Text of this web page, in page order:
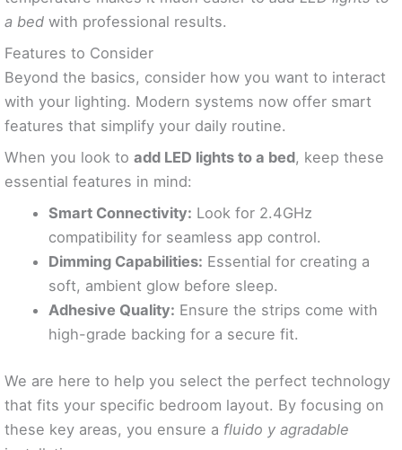
a bed with professional results.
Features to Consider
Beyond the basics, consider how you want to interact
with your lighting. Modern systems now offer smart
features that simplify your daily routine.
When you look to add LED lights to a bed, keep these
essential features in mind:
Smart Connectivity: Look for 2.4GHz
compatibility for seamless app control.
Dimming Capabilities: Essential for creating a
soft, ambient glow before sleep.
Adhesive Quality: Ensure the strips come with
high-grade backing for a secure fit.
We are here to help you select the perfect technology
that fits your specific bedroom layout. By focusing on
these key areas, you ensure a fluido y agradable